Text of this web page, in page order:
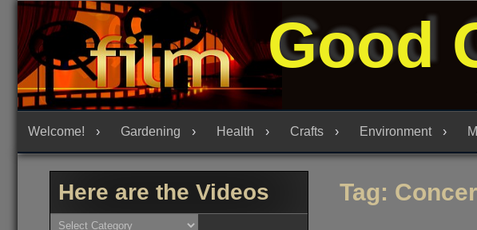
Skip
to
content
Good
Welcome! Gardening Health Crafts Environment
Tag:
Here are the Videos
Here